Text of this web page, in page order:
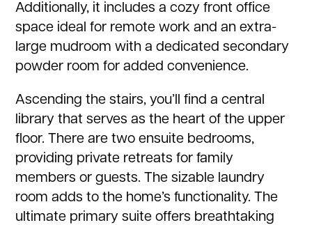
Additionally, it includes a cozy front office
space ideal for remote work and an extra-
large mudroom with a dedicated secondary
powder room for added convenience.
Ascending the stairs, you’ll find a central
library that serves as the heart of the upper
floor. There are two ensuite bedrooms,
providing private retreats for family
members or guests. The sizable laundry
room adds to the home’s functionality. The
ultimate primary suite offers breathtaking